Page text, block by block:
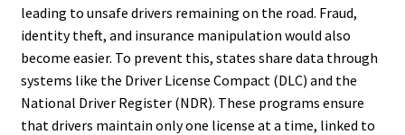
leading to unsafe drivers remaining on the road. Fraud,
identity theft, and insurance manipulation would also
become easier. To prevent this, states share data through
systems like the Driver License Compact (DLC) and the
National Driver Register (NDR). These programs ensure
that drivers maintain only one license at a time, linked to